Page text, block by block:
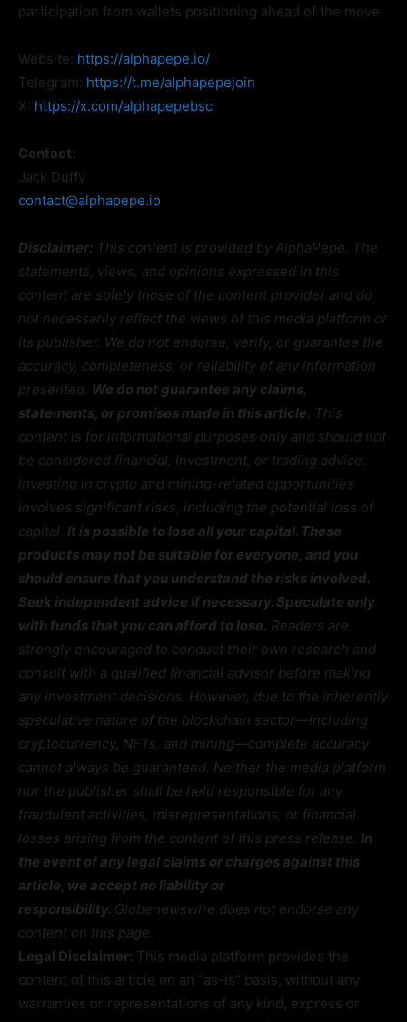
participation from wallets positioning ahead of the move.
Website: https://alphapepe.io/
Telegram: https://t.me/alphapepejoin
X: https://x.com/alphapepebsc
Contact:
Jack Duffy
contact@alphapepe.io
Disclaimer: This content is provided by AlphaPepe. The
statements, views, and opinions expressed in this
content are solely those of the content provider and do
not necessarily reflect the views of this media platform or
its publisher. We do not endorse, verify, or guarantee the
accuracy, completeness, or reliability of any information
presented. We do not guarantee any claims,
statements, or promises made in this article. This
content is for informational purposes only and should not
be considered financial, investment, or trading advice.
Investing in crypto and mining-related opportunities
involves significant risks, including the potential loss of
capital. It is possible to lose all your capital. These
products may not be suitable for everyone, and you
should ensure that you understand the risks involved.
Seek independent advice if necessary. Speculate only
with funds that you can afford to lose. Readers are
strongly encouraged to conduct their own research and
consult with a qualified financial advisor before making
any investment decisions. However, due to the inherently
speculative nature of the blockchain sector—including
cryptocurrency, NFTs, and mining—complete accuracy
cannot always be guaranteed. Neither the media platform
nor the publisher shall be held responsible for any
fraudulent activities, misrepresentations, or financial
losses arising from the content of this press release. In
the event of any legal claims or charges against this
article, we accept no liability or
responsibility. Globenewswire does not endorse any
content on this page.
Legal Disclaimer: This media platform provides the
content of this article on an “as-is” basis, without any
warranties or representations of any kind, express or